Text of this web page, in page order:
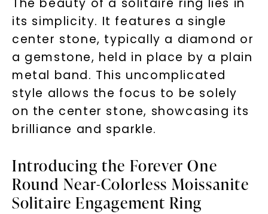
The beauty of a solitaire ring lies in
its simplicity. It features a single
center stone, typically a diamond or
a gemstone, held in place by a plain
metal band. This uncomplicated
style allows the focus to be solely
on the center stone, showcasing its
brilliance and sparkle.
Introducing the Forever One
Round Near-Colorless Moissanite
Solitaire Engagement Ring